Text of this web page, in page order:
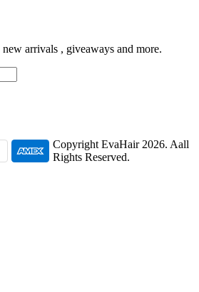
arrivals , giveaways and more.
Copyright EvaHair 2026. Aall
Rights Reserved.